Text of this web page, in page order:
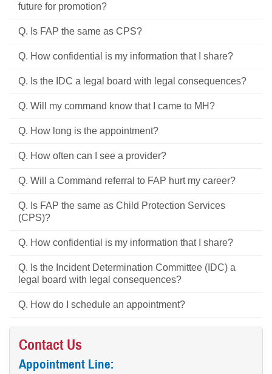
future for promotion?
Q. Is FAP the same as CPS?
Q. How confidential is my information that I share?
Q. Is the IDC a legal board with legal consequences?
Q. Will my command know that I came to MH?
Q. How long is the appointment?
Q. How often can I see a provider?
Q. Will a Command referral to FAP hurt my career?
Q. Is FAP the same as Child Protection Services
(CPS)?
Q. How confidential is my information that I share?
Q. Is the Incident Determination Committee (IDC) a
legal board with legal consequences?
Q. How do I schedule an appointment?
Contact Us
Appointment Line: